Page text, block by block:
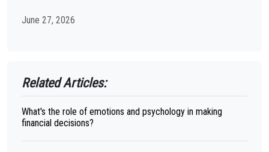
June 27, 2026
Related Articles:
What's the role of emotions and psychology in making
financial decisions?